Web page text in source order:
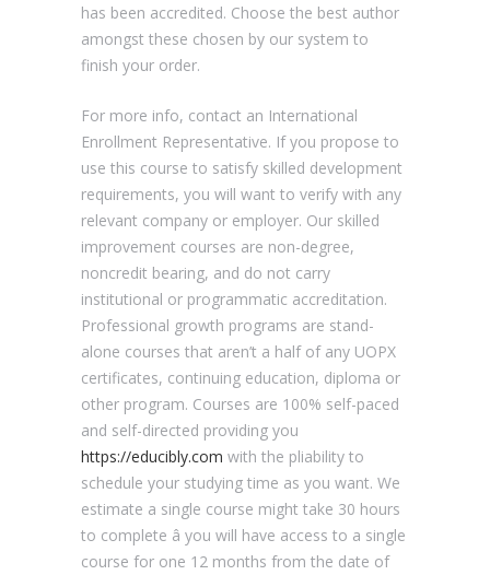
has been accredited. Choose the best author
amongst these chosen by our system to
finish your order.
For more info, contact an International
Enrollment Representative. If you propose to
use this course to satisfy skilled development
requirements, you will want to verify with any
relevant company or employer. Our skilled
improvement courses are non-degree,
noncredit bearing, and do not carry
institutional or programmatic accreditation.
Professional growth programs are stand-
alone courses that aren’t a half of any UOPX
certificates, continuing education, diploma or
other program. Courses are 100% self-paced
and self-directed providing you
https://educibly.com with the pliability to
schedule your studying time as you want. We
estimate a single course might take 30 hours
to complete â you will have access to a single
course for one 12 months from the date of